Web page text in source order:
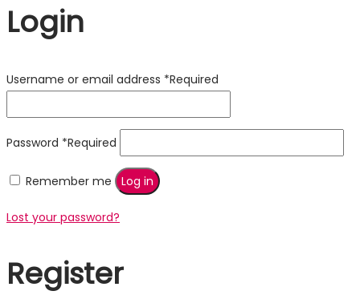
Login
Username or email address *Required
Password *Required
Remember me Log in
Lost your password?
Register